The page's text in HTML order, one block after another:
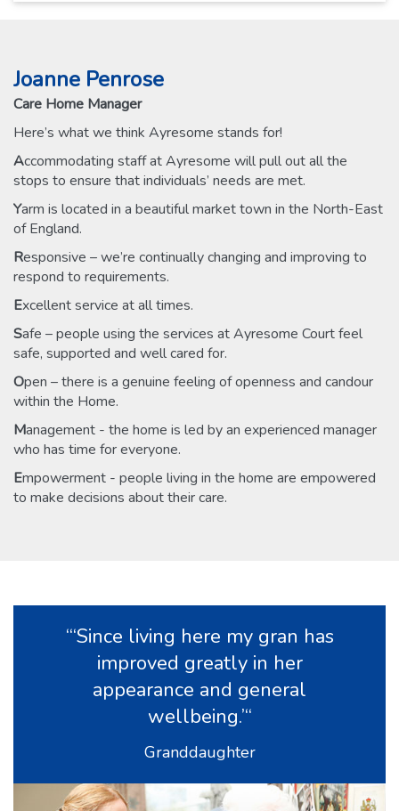
Joanne Penrose
Care Home Manager
Here’s what we think Ayresome stands for!
Accommodating staff at Ayresome will pull out all the
stops to ensure that individuals’ needs are met.
Yarm is located in a beautiful market town in the North-East
of England.
Responsive – we’re continually changing and improving to
respond to requirements.
Excellent service at all times.
Safe – people using the services at Ayresome Court feel
safe, supported and well cared for.
Open – there is a genuine feeling of openness and candour
within the Home.
Management - the home is led by an experienced manager
who has time for everyone.
Empowerment - people living in the home are empowered
to make decisions about their care.
“‘Since living here my gran has
improved greatly in her
appearance and general
wellbeing.’“
Granddaughter